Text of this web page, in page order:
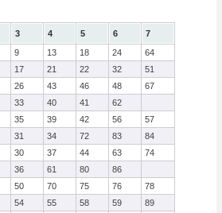
3 4 5 6
7
9 13 18 24
64
17 21 22 32
51
26 43 46 48
67
33 40 41
62
35 39 42 56
57
31 34 72 83
84
30 37 44 63
74
36 61 80
86
50 70 75 76
78
54 55 58 59
89